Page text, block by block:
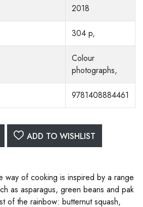
2018
304 p,
Colour
photographs,
9781408884461
ADD TO WISHLIST
way of cooking is inspired by a range
as asparagus, green beans and pak
of the rainbow: butternut squash,